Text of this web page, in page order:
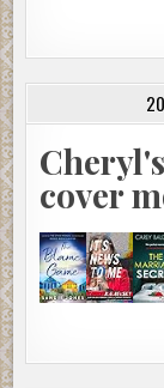
cover